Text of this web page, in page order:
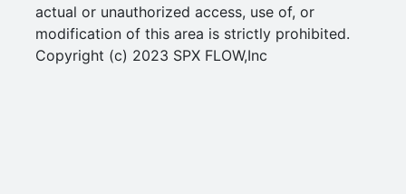
actual or unauthorized access, use of, or
modification of this area is strictly prohibited.
Copyright (c) 2023 SPX FLOW,Inc